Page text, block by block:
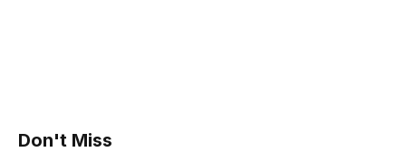
Don't Miss